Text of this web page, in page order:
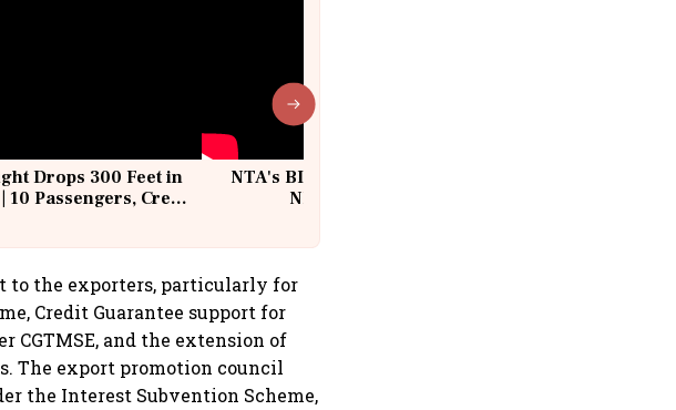
Drops 300 Feet in
10 Passengers, Crew
NTA's BIG Exam Overhaul after
NEET Paper Leak
to the exporters, particularly for
Credit Guarantee support for
and the extension of
The export promotion council
the Interest Subvention Scheme,